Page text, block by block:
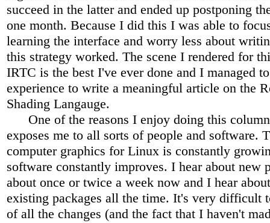
succeed in the latter and ended up postponing
one month. Because I did this I was able to
learning the interface and worry less about
this strategy worked. The scene I rendered for
IRTC is the best I've ever done and I managed
experience to write a meaningful article on the
Shading Langauge.
One of the reasons I enjoy doing this column
exposes me to all sorts of people and software.
computer graphics for Linux is constantly
software constantly improves. I hear about new
about once or twice a week now and I hear
existing packages all the time. It's very difficult
of all the changes (and the fact that I haven't